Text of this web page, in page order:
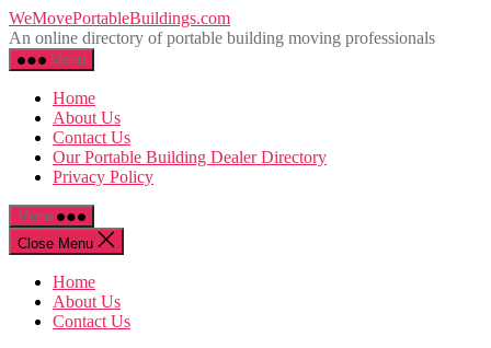
Skip
to
the
content
WeMovePortableBuildings.com
An online directory of portable building moving professionals
Menu
Home
About Us
Contact Us
Our Portable Building Dealer Directory
Privacy Policy
Menu
Close Menu
Home
About Us
Contact Us